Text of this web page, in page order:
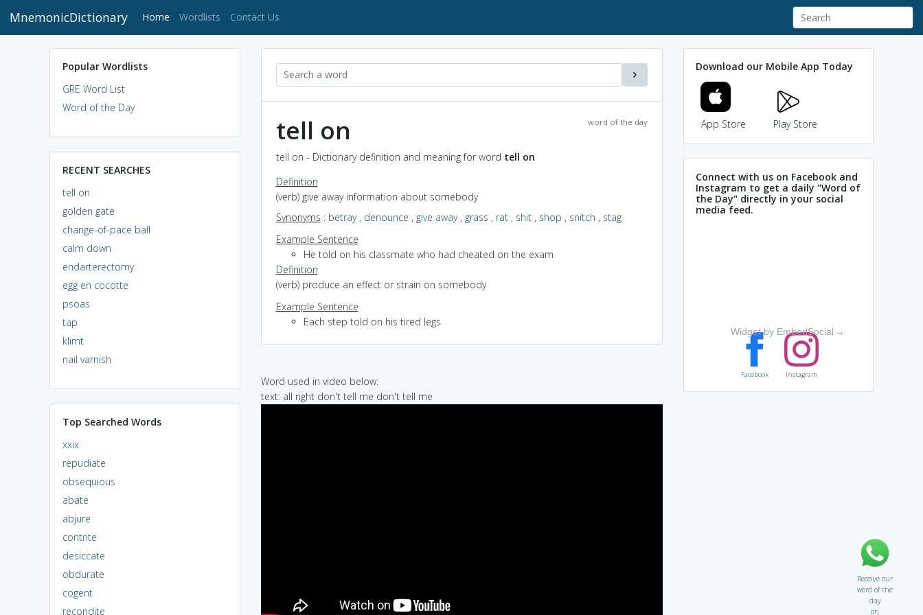
MnemonicDictionary Home (current)
Wordlists Contact Us
Popular Wordlists
GRE Word List
Word of the Day
RECENT SEARCHES
tell on
golden gate
change-of-pace ball
calm down
endarterectomy
egg en cocotte
psoas
tap
klimt
nail varnish
Top Searched Words
xxix
repudiate
obsequious
abate
abjure
contrite
desiccate
obdurate
cogent
recondite
word of the day
tell on
tell on - Dictionary definition and meaning for word tell on
Definition
(verb) give away information about somebody
Synonyms : betray, denounce , give away, grass , rat, shit, shop , snitch , stag
Example Sentence
He told on his classmate who had cheated on the exam
Definition
(verb) produce an effect or strain on somebody
Example Sentence
Each step told on his tired legs
Word used in video below:
text: all right don't tell me don't tell me
Download our Mobile App Today
App Store Play Store
Connect with us on Facebook and
Instagram to get a daily "Word of
the Day" directly in your social
media feed.
Widget by EmbedSocial →
Facebook Instagram
Receive our
word of the
day
on